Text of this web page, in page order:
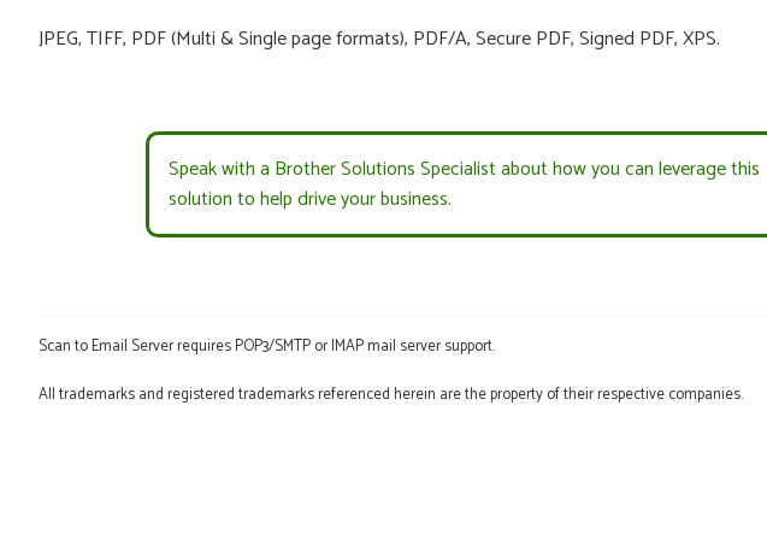
JPEG, TIFF, PDF (Multi & Single page formats), PDF/A, Secure PDF, Signed PDF, XPS.
Speak with a Brother Solutions Specialist about how you can leverage this
solution to help drive your business.
Scan to Email Server requires POP3/SMTP or IMAP mail server support.
All trademarks and registered trademarks referenced herein are the property of their respective companies.